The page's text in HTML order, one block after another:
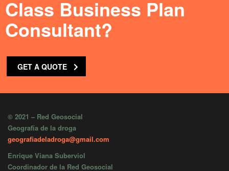
Class Business Plan
Consultant?
GET A QUOTE
© 2021 – Red Geosocial
Geografía de la droga
geografiadeladroga@gmail.com
Enrique Viana Suberviol
Coordinador de la Red Geosocial